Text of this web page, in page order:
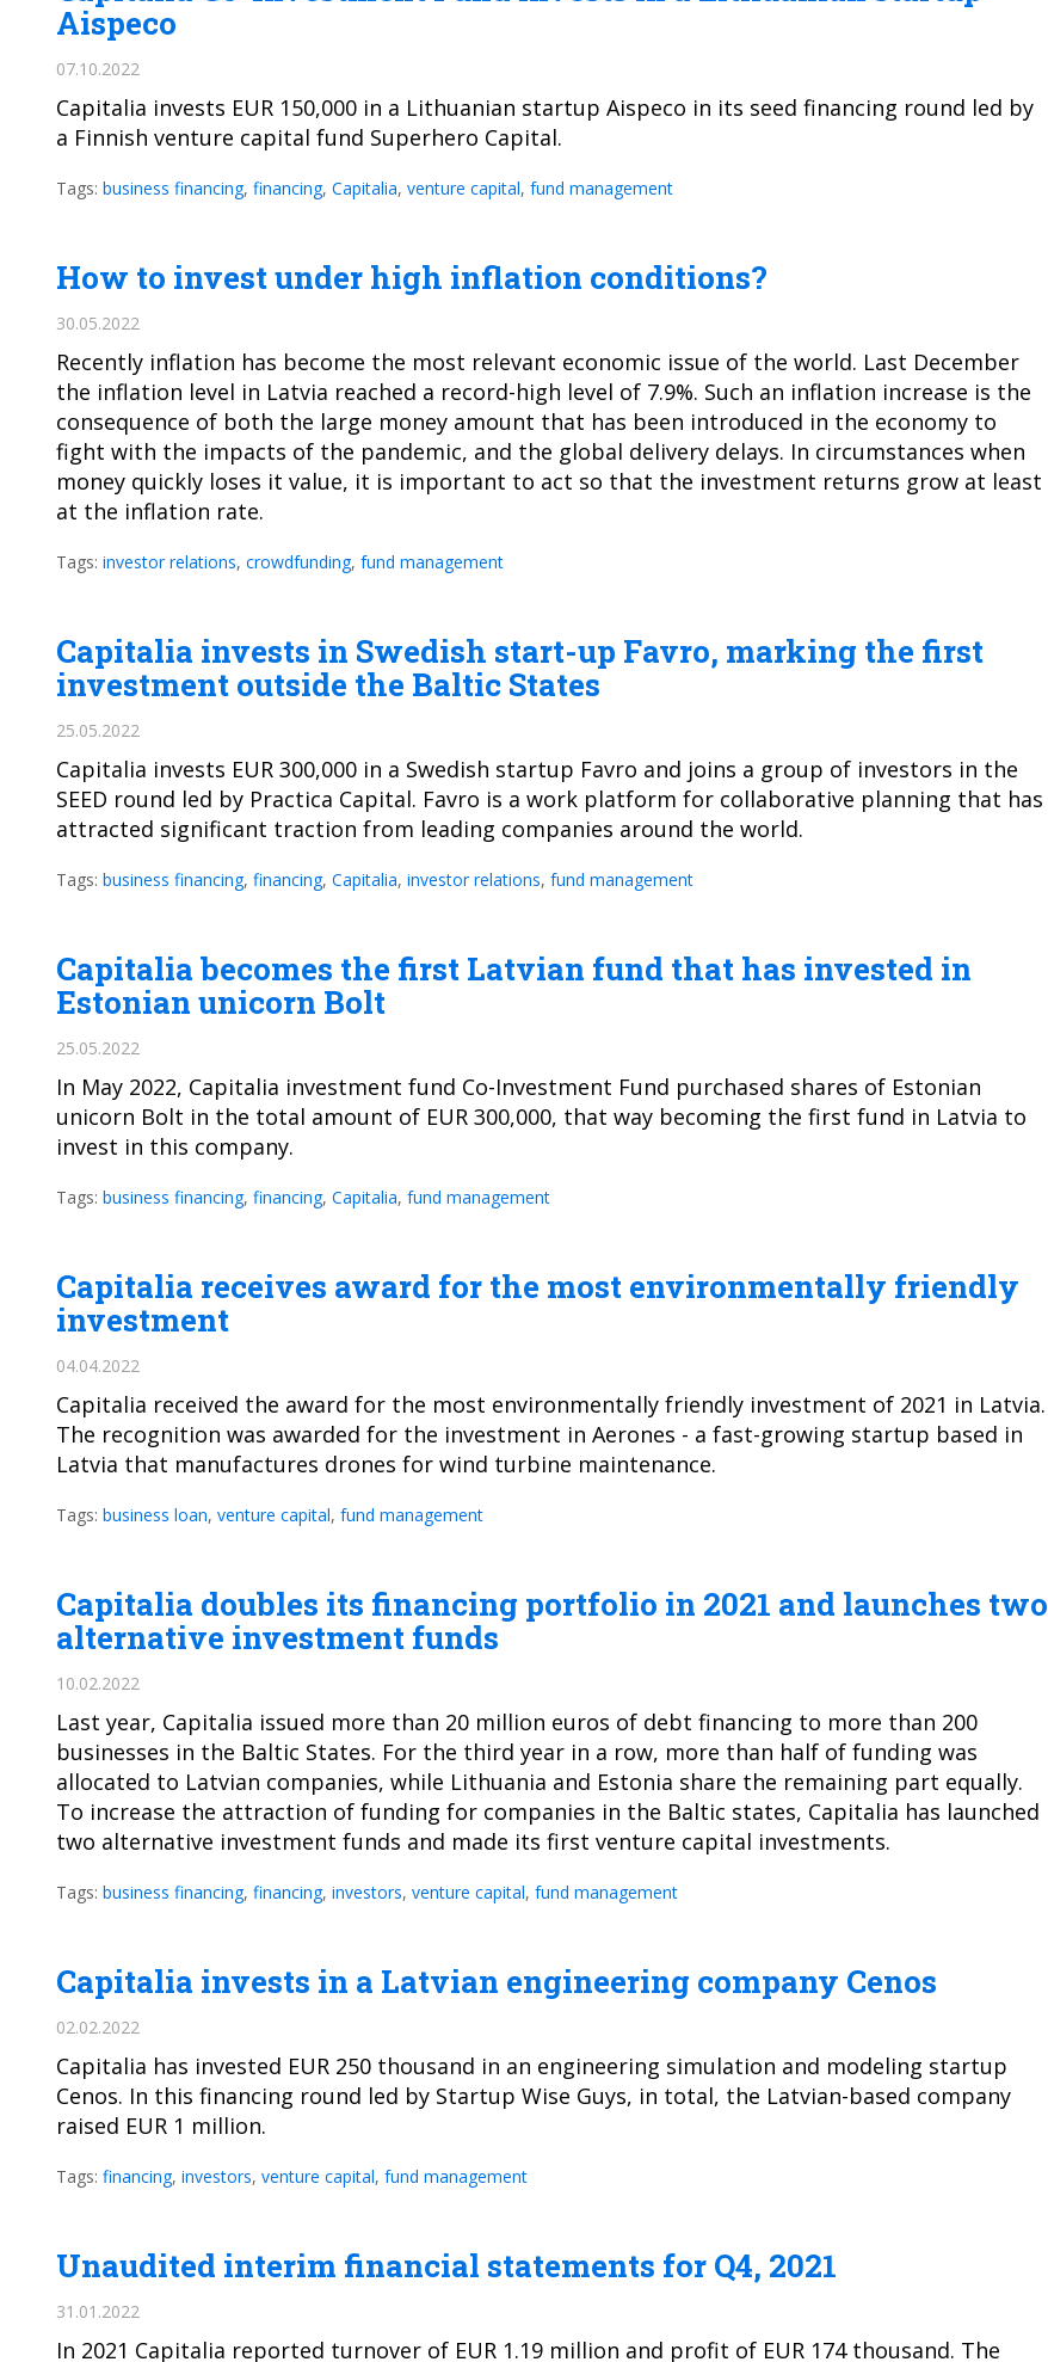
Aispeco
07.10.2022
Capitalia invests EUR 150,000 in a Lithuanian startup Aispeco in its seed financing round led by
a Finnish venture capital fund Superhero Capital.
Tags: business financing, financing, Capitalia, venture capital, fund management
How to invest under high inflation conditions?
30.05.2022
Recently inflation has become the most relevant economic issue of the world. Last December
the inflation level in Latvia reached a record-high level of 7.9%. Such an inflation increase is the
consequence of both the large money amount that has been introduced in the economy to
fight with the impacts of the pandemic, and the global delivery delays. In circumstances when
money quickly loses it value, it is important to act so that the investment returns grow at least
at the inflation rate.
Tags: investor relations, crowdfunding, fund management
Capitalia invests in Swedish start-up Favro, marking the first
investment outside the Baltic States
25.05.2022
Capitalia invests EUR 300,000 in a Swedish startup Favro and joins a group of investors in the
SEED round led by Practica Capital. Favro is a work platform for collaborative planning that has
attracted significant traction from leading companies around the world.
Tags: business financing, financing, Capitalia, investor relations, fund management
Capitalia becomes the first Latvian fund that has invested in
Estonian unicorn Bolt
25.05.2022
In May 2022, Capitalia investment fund Co-Investment Fund purchased shares of Estonian
unicorn Bolt in the total amount of EUR 300,000, that way becoming the first fund in Latvia to
invest in this company.
Tags: business financing, financing, Capitalia, fund management
Capitalia receives award for the most environmentally friendly
investment
04.04.2022
Capitalia received the award for the most environmentally friendly investment of 2021 in Latvia.
The recognition was awarded for the investment in Aerones - a fast-growing startup based in
Latvia that manufactures drones for wind turbine maintenance.
Tags: business loan, venture capital, fund management
Capitalia doubles its financing portfolio in 2021 and launches two
alternative investment funds
10.02.2022
Last year, Capitalia issued more than 20 million euros of debt financing to more than 200
businesses in the Baltic States. For the third year in a row, more than half of funding was
allocated to Latvian companies, while Lithuania and Estonia share the remaining part equally.
To increase the attraction of funding for companies in the Baltic states, Capitalia has launched
two alternative investment funds and made its first venture capital investments.
Tags: business financing, financing, investors, venture capital, fund management
Capitalia invests in a Latvian engineering company Cenos
02.02.2022
Capitalia has invested EUR 250 thousand in an engineering simulation and modeling startup
Cenos. In this financing round led by Startup Wise Guys, in total, the Latvian-based company
raised EUR 1 million.
Tags: financing, investors, venture capital, fund management
Unaudited interim financial statements for Q4, 2021
31.01.2022
In 2021 Capitalia reported turnover of EUR 1.19 million and profit of EUR 174 thousand. The